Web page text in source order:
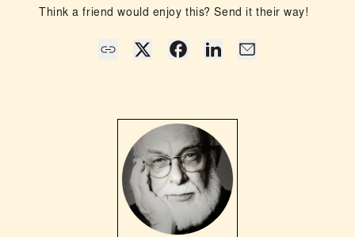
Think a friend would enjoy this? Send it their way!